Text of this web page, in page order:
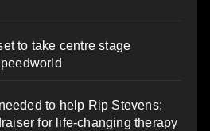
to take centre stage
to help Rip Stevens;
for life-changing therapy